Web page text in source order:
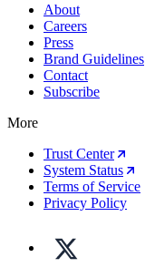
About
Careers
Press
Brand Guidelines
Contact
Subscribe
More
Trust Center
System Status
Terms of Service
Privacy Policy